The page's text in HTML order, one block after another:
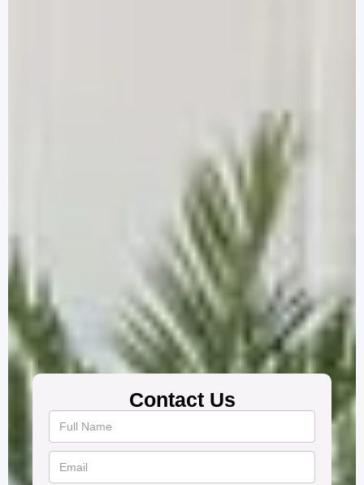
Contact Us